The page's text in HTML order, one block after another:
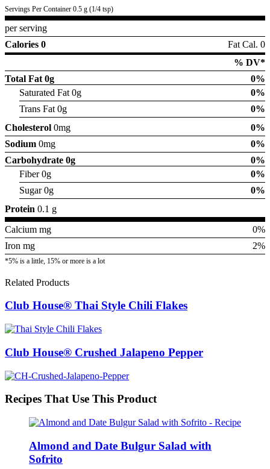
Servings Per Container 0.5 g (1/4 tsp)
per serving
Calories 0
Fat Cal. 0
% DV*
Total Fat 0g
0%
Saturated Fat 0g
0%
Trans Fat 0g
0%
Cholesterol 0mg
0%
Sodium 0mg
0%
Carbohydrate 0g
0%
Fiber 0g
0%
Sugar 0g
0%
Protein 0.1 g
Calcium mg
0%
Iron mg
2%
*5% is a little, 15% or more is a lot
Related Products
Club House® Thai Style Chili Flakes
Club House® Crushed Jalapeno Pepper
Recipes That Use This Product
Almond and Date Bulgur Salad with
Sofrito